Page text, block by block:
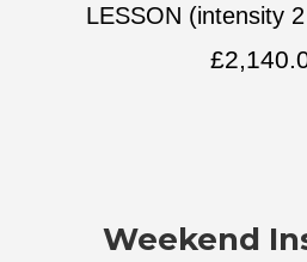
LESSON (intensity
£
Weekend